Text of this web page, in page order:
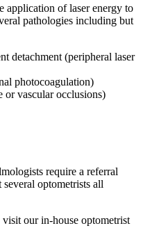
application of laser energy to
pathologies including but
detachment (peripheral laser
photocoagulation)
or vascular occlusions)
require a referral
optometrists all
our in-house optometrist